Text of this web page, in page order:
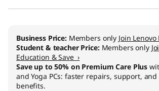
Business Price: Members only Join Lenovo
Student & teacher Price: Members only
Education & Save ›
Save up to 50% on Premium Care Plus
and Yoga PCs: faster repairs, support,
benefits.